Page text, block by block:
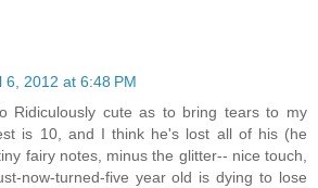
6, 2012 at 6:48 PM
Ridiculously cute as to bring tears to my
is 10, and I think he's lost all of his (he
fairy notes, minus the glitter-- nice touch,
now-turned-five year old is dying to lose